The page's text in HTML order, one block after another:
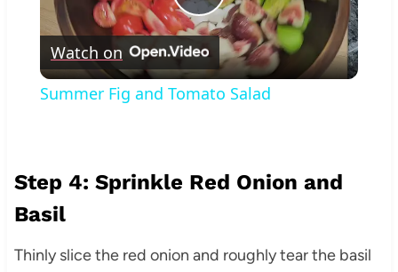
Play
Video
Watch on
Summer Fig and Tomato Salad
Step 4: Sprinkle Red Onion and
Basil
Thinly slice the red onion and roughly tear the basil